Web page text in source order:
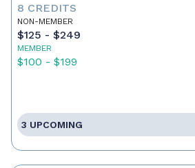
8 CREDITS
NON-MEMBER
$125 - $249
MEMBER
$100 - $199
3 UPCOMING